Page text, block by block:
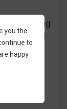
some big
on IBM
you the
to
happy